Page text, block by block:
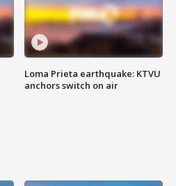
Loma Prieta earthquake: KTVU
anchors switch on air